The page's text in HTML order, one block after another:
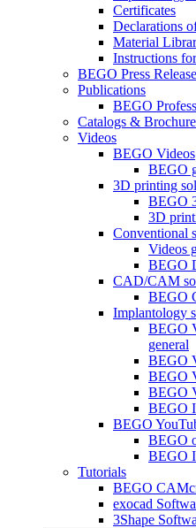
Certificates
Declarations
Material
Instructions
BEGO Press
Publications
BEGO
Catalogs &
Videos
BEGO Videos
BEGO
3D printing
BEGO
3D
Conventional
Videos
BEGO
CAD/CAM
BEGO
Implantology
BEGO
general
BEGO
BEGO
BEGO
BEGO
BEGO
BEGO
BEGO
Tutorials
BEGO
exocad
3Shape